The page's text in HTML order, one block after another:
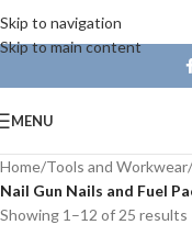
Skip to navigation
Skip to main content
MENU
Home/Tools and Workwear/
Nail Gun Nails and Fuel
Showing 1–12 of 25 results